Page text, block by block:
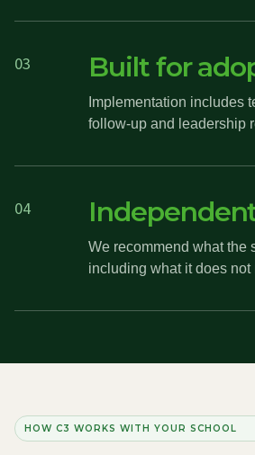
03 Built for
Implementation includes
follow-up and leadership
04
We recommend what the
including what it does not
HOW C3 WORKS WITH YOUR SCHOOL